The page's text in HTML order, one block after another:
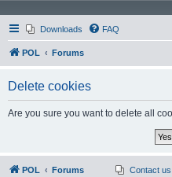
Downloads FAQ
POL Forums
Delete cookies
Are you sure you want to delete all
POL Forums Contact us